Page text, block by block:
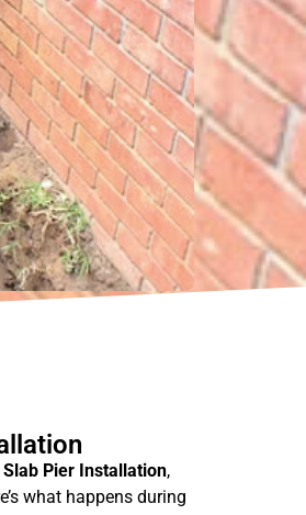
Slab Pier Installation,
what happens during